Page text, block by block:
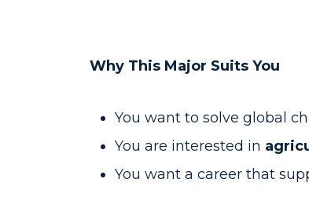
Why This Major Suits You
You want to solve global
You are interested in
You want a career that